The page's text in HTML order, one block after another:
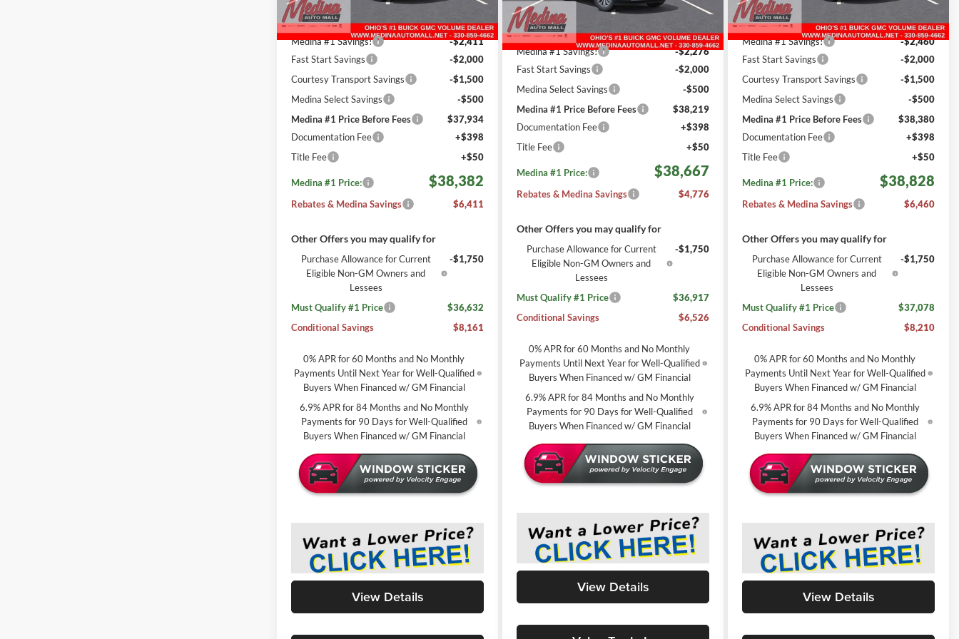
Courtesy Transportation
Unit
mi
MSRP:
$44,345
Medina #1 Savings!
-$2,411
Fast Start Savings
-$2,000
Courtesy Transport Savings
-$1,500
Medina Select Savings
-$500
Medina #1 Price Before Fees
$37,934
Documentation Fee
+$398
Title Fee
+$50
Medina #1 Price: $38,382
Rebates & Medina Savings $6,411
Other Offers you may qualify for
Purchase Allowance for Current
Eligible Non-GM Owners and
Lessees
-$1,750
Must Qualify #1 Price
$36,632
Conditional Savings
$8,161
0% APR for 60 Months and No Monthly
Payments Until Next Year for Well-Qualified
Buyers When Financed w/ GM Financial
6.9% APR for 84 Months and No Monthly
Payments for 90 Days for Well-Qualified
Buyers When Financed w/ GM Financial
View Details
In Stock 6 mi
Less
MSRP:
$42,995
Medina #1 Savings!
-$2,276
Fast Start Savings
-$2,000
Medina Select Savings
-$500
Medina #1 Price Before Fees
$38,219
Documentation Fee
+$398
Title Fee
+$50
Medina #1 Price: $38,667
Rebates & Medina Savings $4,776
Other Offers you may qualify for
Purchase Allowance for Current
Eligible Non-GM Owners and
Lessees
-$1,750
Must Qualify #1 Price
$36,917
Conditional Savings
$6,526
0% APR for 60 Months and No Monthly
Payments Until Next Year for Well-Qualified
Buyers When Financed w/ GM Financial
6.9% APR for 84 Months and No Monthly
Payments for 90 Days for Well-Qualified
Buyers When Financed w/ GM Financial
View Details
Courtesy Transportation
Unit
mi
MSRP:
$44,840
Medina #1 Savings!
-$2,460
Fast Start Savings
-$2,000
Courtesy Transport Savings
-$1,500
Medina Select Savings
-$500
Medina #1 Price Before Fees
$38,380
Documentation Fee
+$398
Title Fee
+$50
Medina #1 Price: $38,828
Rebates & Medina Savings $6,460
Other Offers you may qualify for
Purchase Allowance for Current
Eligible Non-GM Owners and
Lessees
-$1,750
Must Qualify #1 Price
$37,078
Conditional Savings
$8,210
0% APR for 60 Months and No Monthly
Payments Until Next Year for Well-Qualified
Buyers When Financed w/ GM Financial
6.9% APR for 84 Months and No Monthly
Payments for 90 Days for Well-Qualified
Buyers When Financed w/ GM Financial
View Details